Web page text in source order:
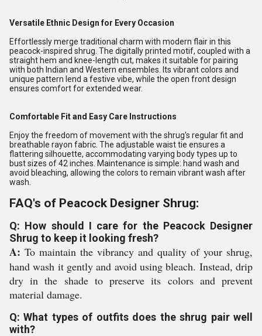
Versatile Ethnic Design for Every Occasion
Effortlessly merge traditional charm with modern flair in this
peacock-inspired shrug. The digitally printed motif, coupled with a
straight hem and knee-length cut, makes it suitable for pairing
with both Indian and Western ensembles. Its vibrant colors and
unique pattern lend a festive vibe, while the open front design
ensures comfort for extended wear.
Comfortable Fit and Easy Care Instructions
Enjoy the freedom of movement with the shrug's regular fit and
breathable rayon fabric. The adjustable waist tie ensures a
flattering silhouette, accommodating varying body types up to
bust sizes of 42 inches. Maintenance is simple: hand wash and
avoid bleaching, allowing the colors to remain vibrant wash after
wash.
FAQ's of Peacock Designer Shrug:
Q: How should I care for the Peacock Designer
Shrug to keep it looking fresh?
A: To maintain the vibrancy and quality of your shrug,
hand wash it gently and avoid using bleach. Instead, drip
dry in the shade to preserve its colors and prevent
material damage.
Q: What types of outfits does the shrug pair well
with?